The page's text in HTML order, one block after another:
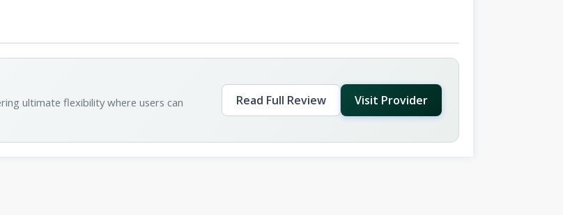
ultimate flexibility where users can
Read Full Review Visit Provider